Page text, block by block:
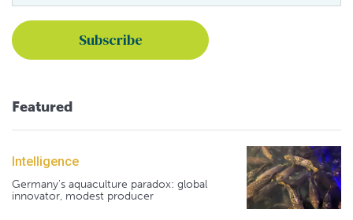
Featured
Intelligence
Germany's aquaculture paradox: global
innovator, modest producer